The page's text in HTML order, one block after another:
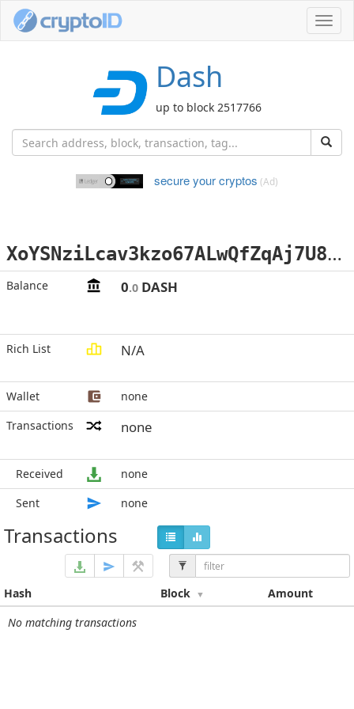
Dash
up to block 2517766
secure your cryptos (Ad)
X
oYSNziLcav3kzo67ALwQfZqAj7U83RKxG
Balance 0.0 DASH
Rich List N/A
Wallet
none
Transactions
none
Received
none
Sent
none
Transactions
Hash Block
Amount
No matching transactions